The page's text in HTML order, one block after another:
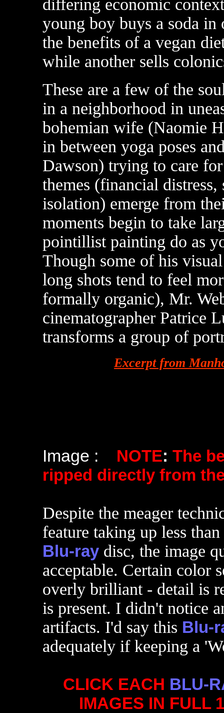
differing economic
young boy buys a soda in
the benefits of a vegan
while another sells
These are a few of the
in a neighborhood in
bohemian wife (Naomie
in between yoga poses
Dawson) trying to care
themes (financial
isolation) emerge from
moments begin to take
pointillist painting do as
Though some of his
long shots tend to feel
formally organic), Mr.
cinematographer Patrice
transforms a group of
Excerpt from
Image : NOTE: The
ripped directly from
Despite the meager
feature taking up less
Blu-ray disc, the image
acceptable. Certain color
overly brilliant - detail is
is present. I didn't notice
artifacts. I'd say this Blu-
adequately if keeping a
CLICK EACH BLU-
IMAGES IN FULL